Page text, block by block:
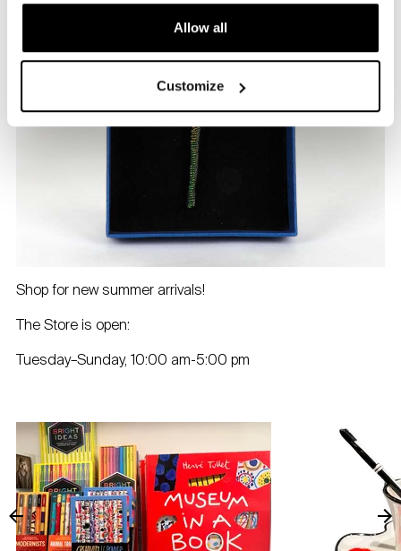
Allow all
Customize
Shop for new summer arrivals!
The Store is open:
Tuesday–Sunday, 10:00 am-5:00 pm